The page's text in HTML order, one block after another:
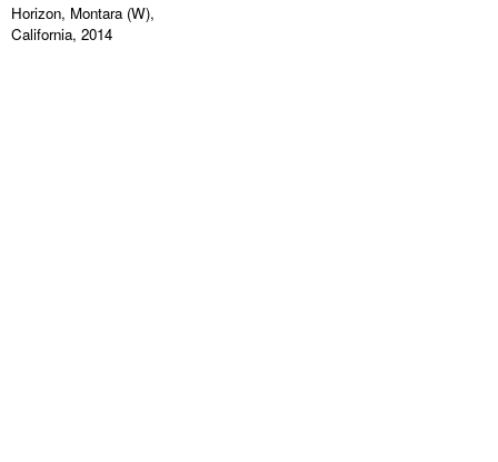
Horizon, Montara (W),
California, 2014